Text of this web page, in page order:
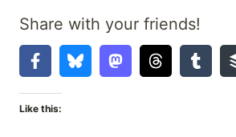
Share with your friends!
Like this: